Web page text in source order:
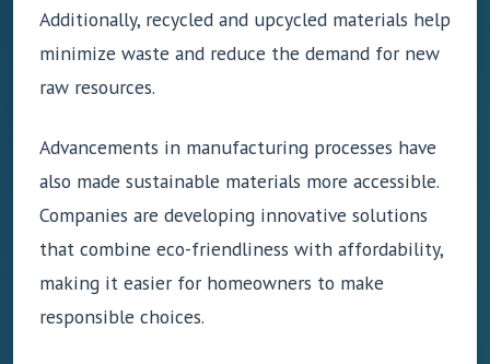
Additionally, recycled and upcycled materials help
minimize waste and reduce the demand for new
raw resources.
Advancements in manufacturing processes have
also made sustainable materials more accessible.
Companies are developing innovative solutions
that combine eco-friendliness with affordability,
making it easier for homeowners to make
responsible choices.